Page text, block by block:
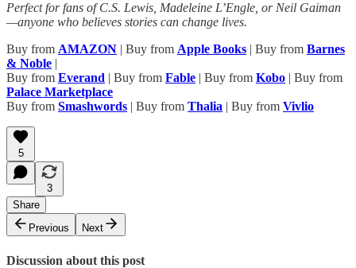
Perfect for fans of C.S. Lewis, Madeleine L’Engle, or Neil Gaiman
—anyone who believes stories can change lives.
Buy from AMAZON | Buy from Apple Books | Buy from Barnes
& Noble |
Buy from Everand | Buy from Fable | Buy from Kobo | Buy from
Palace Marketplace
Buy from Smashwords | Buy from Thalia | Buy from Vivlio
5
3
Share
Previous
Next
Discussion about this post